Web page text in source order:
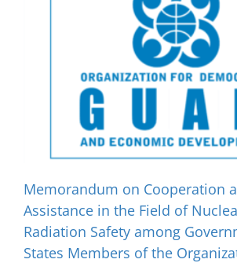
Memorandum on Cooperation
Assistance in the Field of
Radiation Safety among
States Members of the